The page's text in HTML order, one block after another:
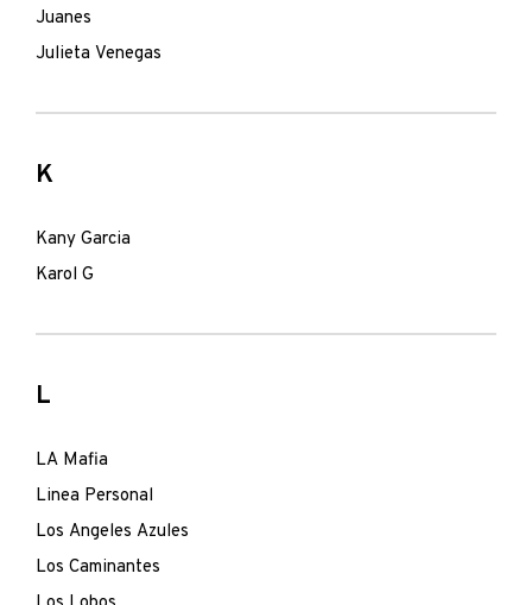
Juanes
Julieta Venegas
K
Kany Garcia
Karol G
L
LA Mafia
Linea Personal
Los Angeles Azules
Los Caminantes